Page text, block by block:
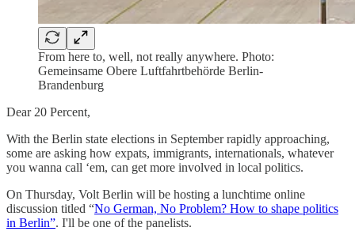
From here to, well, not really anywhere. Photo:
Gemeinsame Obere Luftfahrtbehörde Berlin-
Brandenburg
Dear 20 Percent,
With the Berlin state elections in September rapidly approaching,
some are asking how expats, immigrants, internationals, whatever
you wanna call ‘em, can get more involved in local politics.
On Thursday, Volt Berlin will be hosting a lunchtime online
discussion titled “No German, No Problem? How to shape politics
in Berlin”. I'll be one of the panelists.